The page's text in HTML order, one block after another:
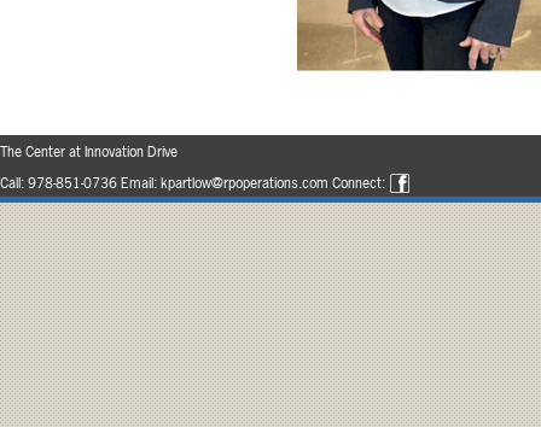
The Center at Innovation Drive
Call:978-851-0736Email:kpartlow@rpoperations.com Connect: